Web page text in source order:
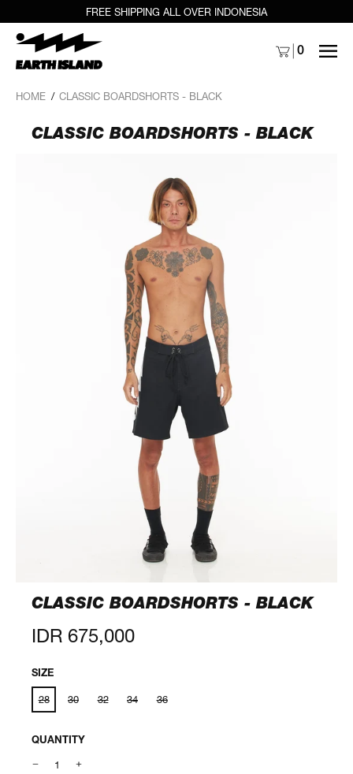
FREE SHIPPING ALL OVER INDONESIA
0 MENU
HOME / CLASSIC BOARDSHORTS - BLACK
CLASSIC BOARDSHORTS - BLACK
CLASSIC BOARDSHORTS - BLACK
Regular
price
IDR 675,000
SIZE
28 30 32 34 36
QUANTITY